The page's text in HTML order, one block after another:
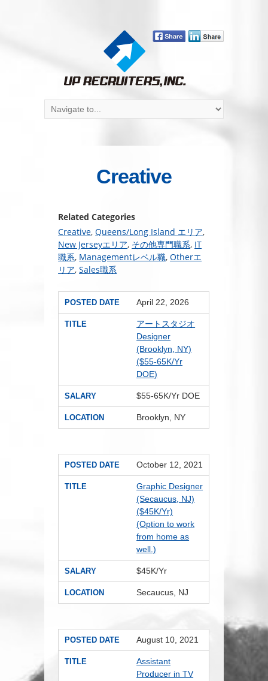
Creative
Related Categories
Creative,Queens/Long Island エリア,
New Jerseyエリア, その他専門職系, IT
職系, Managementレベル職,Otherエ
リア,Sales職系
POSTED DATE April 22, 2026
TITLE
アートスタジオ
Designer
(Brooklyn, NY)
($55-65K/Yr
DOE)
SALARY $55-65K/Yr DOE
LOCATION Brooklyn, NY
POSTED DATE October 12, 2021
TITLE
Graphic Designer
(Secaucus, NJ)
($45K/Yr)
(Option to work
from home as
well.)
SALARY $45K/Yr
LOCATION Secaucus, NJ
POSTED DATE August 10, 2021
TITLE
Assistant
Producer in TV